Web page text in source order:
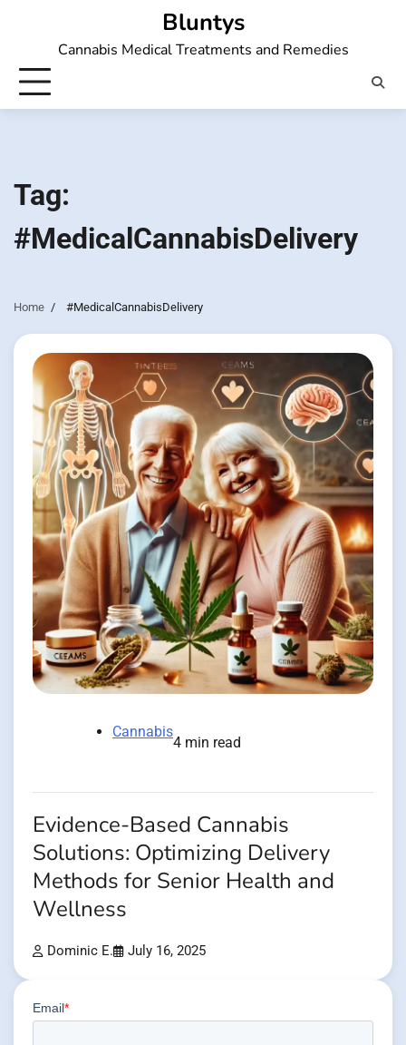
Bluntys
Cannabis Medical Treatments and Remedies
Tag:
#MedicalCannabisDelivery
Home #MedicalCannabisDelivery
Cannabis
4 min read
Evidence-Based Cannabis
Solutions: Optimizing Delivery
Methods for Senior Health and
Wellness
Dominic E. July 16, 2025